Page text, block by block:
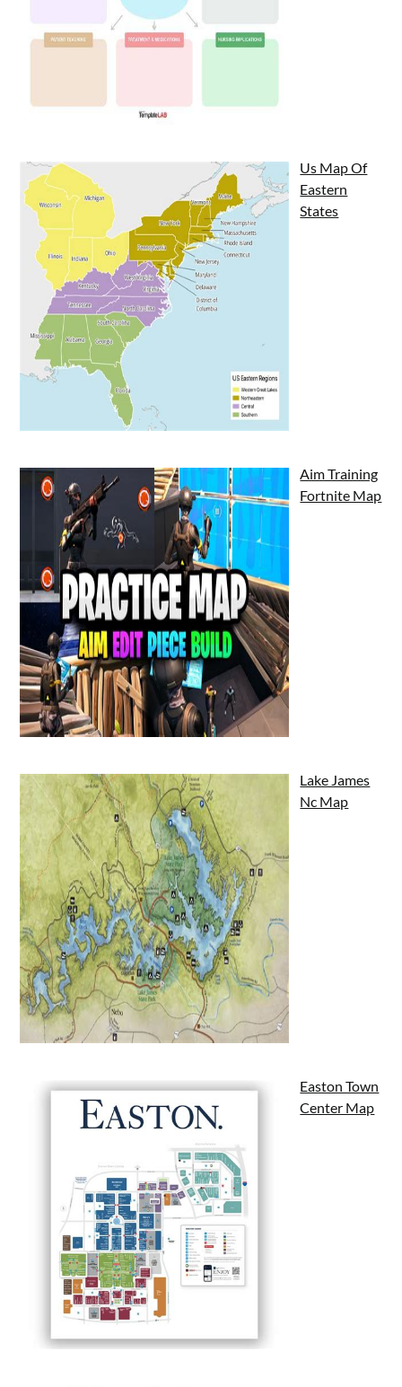
Us Map Of
Eastern
States
Aim Training
Fortnite Map
Lake James
Nc Map
Easton Town
Center Map